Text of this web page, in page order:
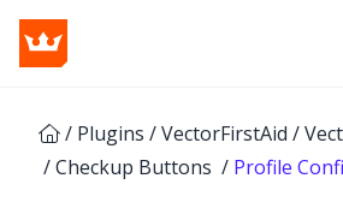
/ Plugins /VectorFirstAid /
/Checkup Buttons / Profile